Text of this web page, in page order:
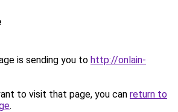
is sending you to http://onlain-
to visit that page, you can return to
.